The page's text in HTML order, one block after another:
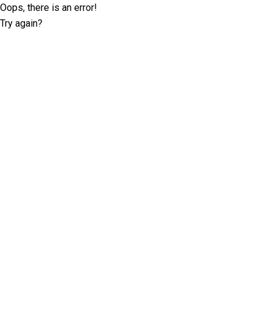
Oops, there is an error!
Try again?